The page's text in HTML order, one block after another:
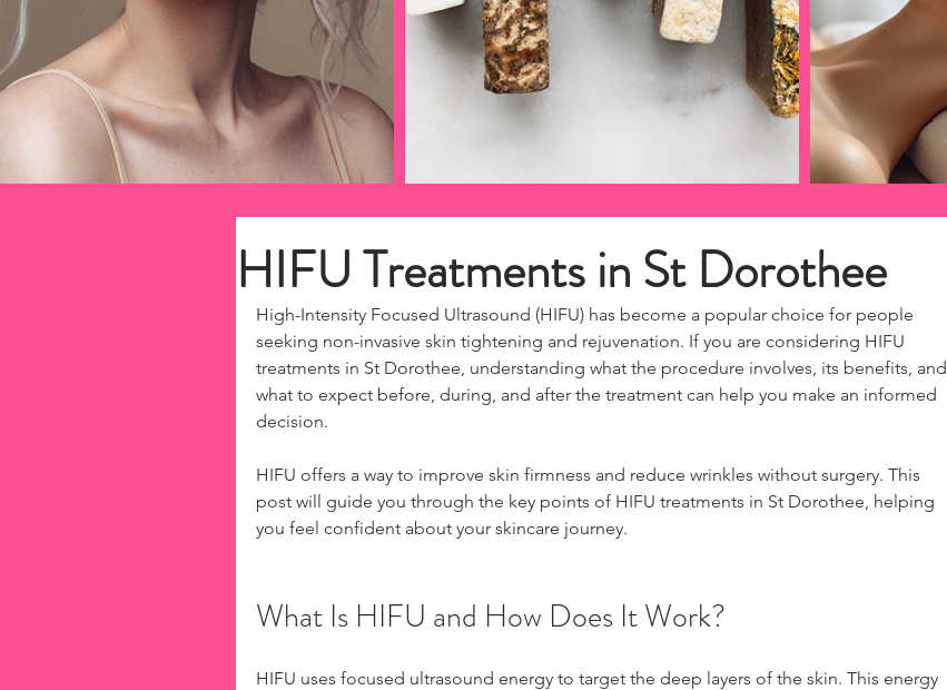
HIFU Treatments in St Dorothee
High-Intensity Focused Ultrasound (HIFU) has become a popular choice for people
seeking non-invasive skin tightening and rejuvenation. If you are considering HIFU
treatments in St Dorothee, understanding what the procedure involves, its benefits, and
what to expect before, during, and after the treatment can help you make an informed
decision.
HIFU offers a way to improve skin firmness and reduce wrinkles without surgery. This
post will guide you through the key points of HIFU treatments in St Dorothee, helping
you feel confident about your skincare journey.
What Is HIFU and How Does It Work?
HIFU uses focused ultrasound energy to target the deep layers of the skin. This energy